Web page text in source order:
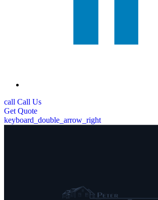
call Call Us
Get Quote
keyboard_double_arrow_right